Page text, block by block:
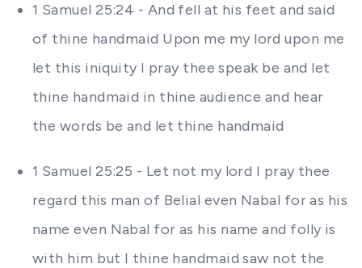
1 Samuel 25:24 - And fell at his feet and said
of thine handmaid Upon me my lord upon me
let this iniquity I pray thee speak be and let
thine handmaid in thine audience and hear
the words be and let thine handmaid
1 Samuel 25:25 - Let not my lord I pray thee
regard this man of Belial even Nabal for as his
name even Nabal for as his name and folly is
with him but I thine handmaid saw not the